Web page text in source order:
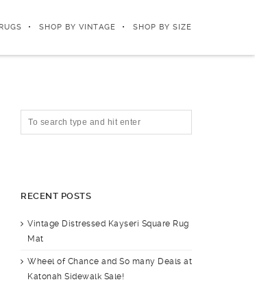
SHOP BY VINTAGE SHOP BY SIZE
RECENT POSTS
Vintage Distressed Kayseri Square Rug
Mat
Wheel of Chance and So many Deals at
Katonah Sidewalk Sale!